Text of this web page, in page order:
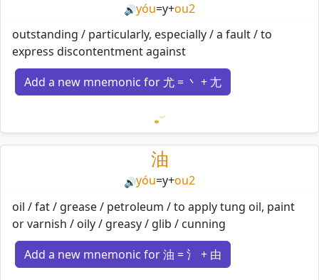
🔊yóu=y+ou2
outstanding / particularly, especially / a fault / to
express discontentment against
Add a new mnemonic for 尤 = 丶 + 尢
Loading mnemonics…
油
🔊yóu=y+ou2
oil / fat / grease / petroleum / to apply tung oil, paint
or varnish / oily / greasy / glib / cunning
Add a new mnemonic for 油 = 氵 + 由